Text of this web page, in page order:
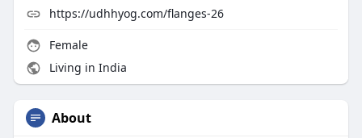
https://udhhyog.com/flanges-26
Female
Living in India
About